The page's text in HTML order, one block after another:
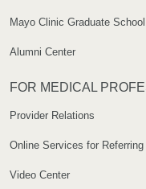
Mayo Clinic Graduate
Alumni Center
FOR MEDICAL
Provider Relations
Online Services for
Video Center